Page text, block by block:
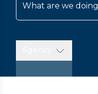
What are we doing